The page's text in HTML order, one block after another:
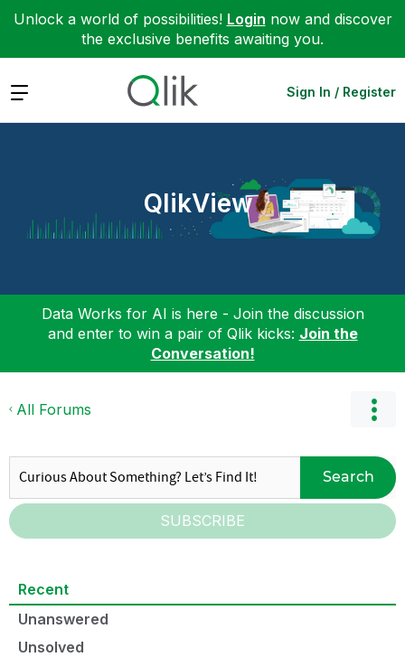
Unlock a world of possibilities! Login now and discover
the exclusive benefits awaiting you.
Expand Sign In / Register
QlikView
Data Works for AI is here - Join the discussion
and enter to win a pair of Qlik kicks: Join the
Conversation!
All Forums
Search
SUBSCRIBE
Recent
Unanswered
Unsolved